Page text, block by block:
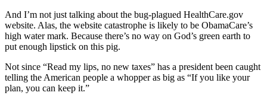
And I’m not just talking about the bug-plagued HealthCare.gov
website. Alas, the website catastrophe is likely to be ObamaCare’s
high water mark. Because there’s no way on God’s green earth to
put enough lipstick on this pig.
Not since “Read my lips, no new taxes” has a president been caught
telling the American people a whopper as big as “If you like your
plan, you can keep it.”